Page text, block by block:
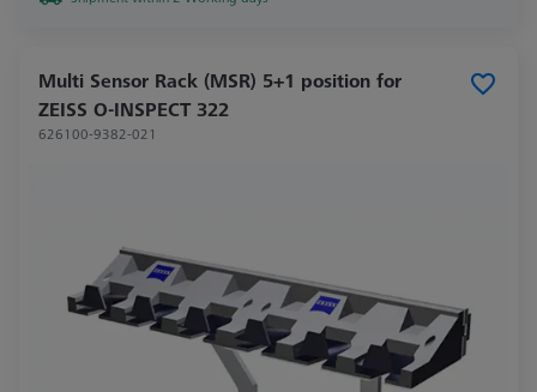
Multi Sensor Rack (MSR) 5+1 position for
ZEISS O-INSPECT 322
626100-9382-021